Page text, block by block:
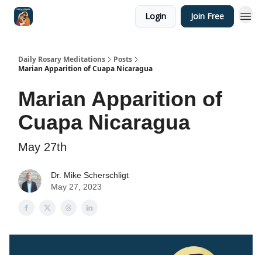
Login Join Free
Daily Rosary Meditations
Posts
Marian Apparition of Cuapa Nicaragua
Marian Apparition of
Cuapa Nicaragua
May 27th
Dr. Mike Scherschligt
May 27, 2023